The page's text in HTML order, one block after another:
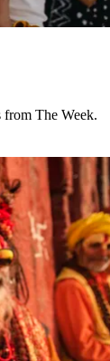
from The Week.